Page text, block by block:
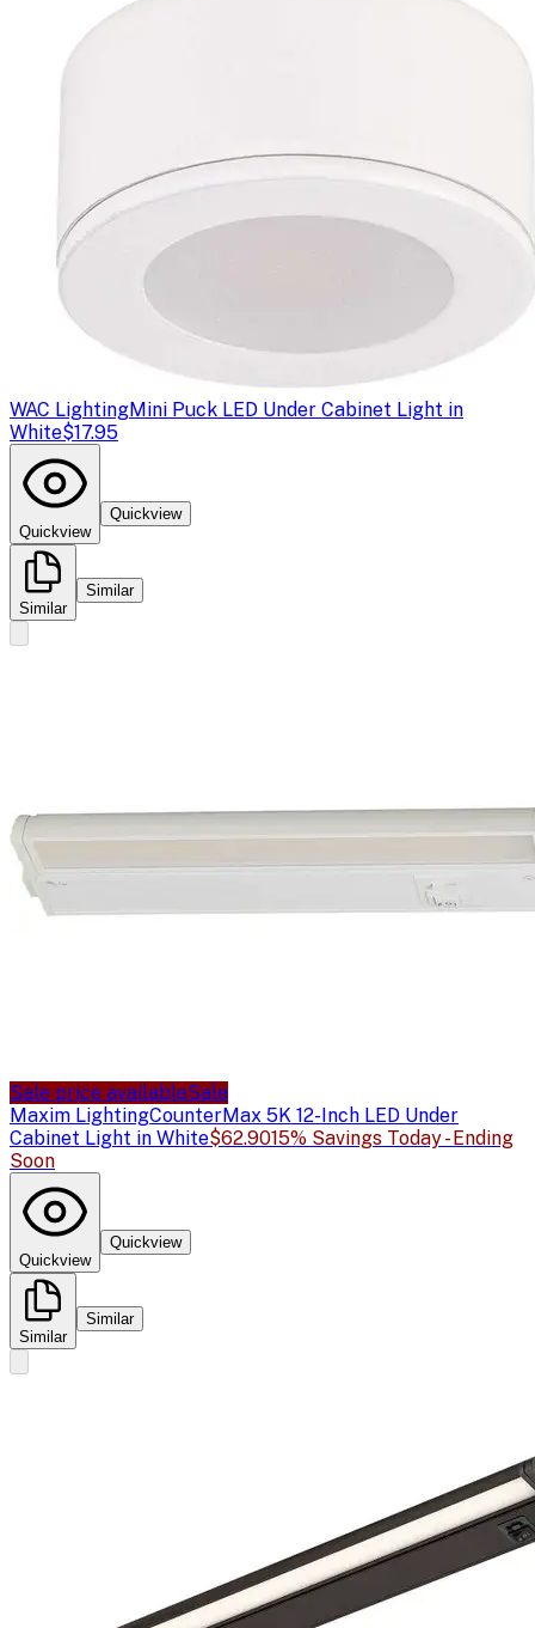
WAC LightingMini Puck LED Under Cabinet Light in
White$17.95
Quickview
Quickview
Similar
Similar
Sale price availableSale
Maxim LightingCounterMax 5K 12-Inch LED Under
Cabinet Light in White$62.9015% Savings Today - Ending
Soon
Quickview
Quickview
Similar
Similar